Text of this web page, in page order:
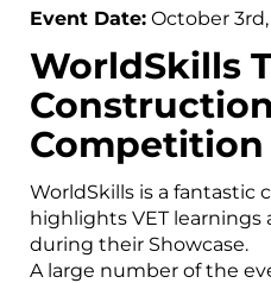
Event Date: October
WorldSkills
Competition
WorldSkills is a fantastic
highlights VET learnings
during their Showcase.
A large number of the